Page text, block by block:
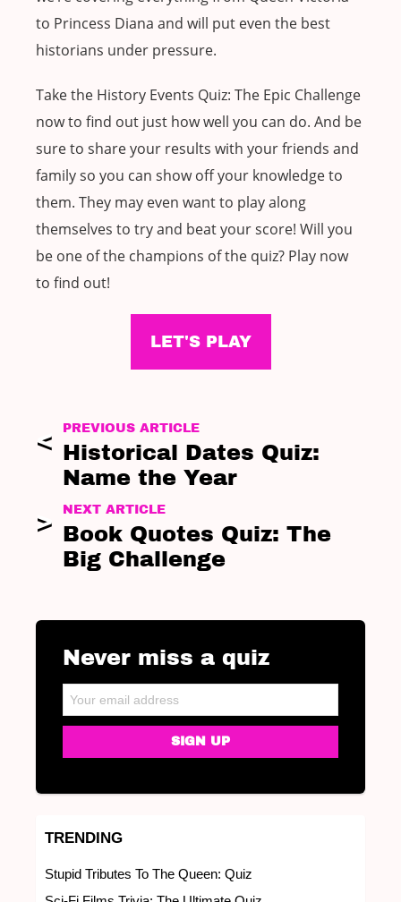
to Princess Diana and will put even the best
historians under pressure.
Take the History Events Quiz: The Epic Challenge
now to find out just how well you can do. And be
sure to share your results with your friends and
family so you can show off your knowledge to
them. They may even want to play along
themselves to try and beat your score! Will you
be one of the champions of the quiz? Play now
to find out!
LET'S PLAY
PREVIOUS ARTICLE
Historical Dates Quiz:
Name the Year
NEXT ARTICLE
Book Quotes Quiz: The
Big Challenge
NEWSLETTER
Never miss a quiz
TRENDING
Stupid Tributes To The Queen: Quiz